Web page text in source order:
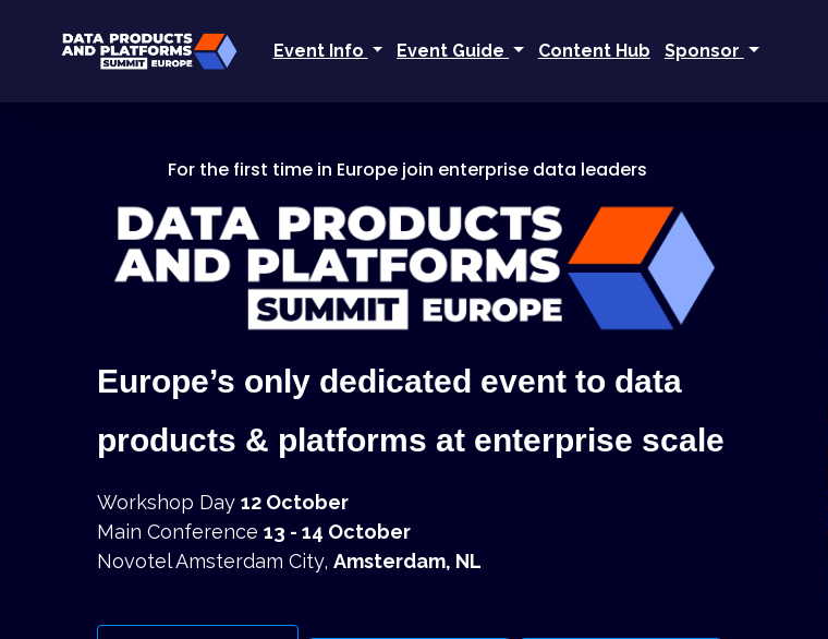
Event Info Event Guide Content Hub Sponsor
For the first time in Europe join enterprise data leaders
Europe’s only dedicated event to data
products & platforms at enterprise scale
Workshop Day 12 October
Main Conference 13 - 14 October
Novotel Amsterdam City, Amsterdam, NL